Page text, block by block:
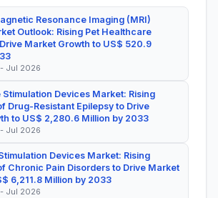
Resonance Imaging (MRI)
Outlook: Rising Pet Healthcare
Market Growth to US$ 520.9
- Jul 2026
Stimulation Devices Market: Rising
Drug-Resistant Epilepsy to Drive
to US$ 2,280.6 Million by 2033
- Jul 2026
Devices Market: Rising
Chronic Pain Disorders to Drive Market
6,211.8 Million by 2033
- Jul 2026